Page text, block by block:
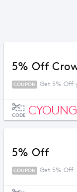
5% Off
COUPON Get 5% Off
CODE CYOUNG
5% Off
COUPON Get 5% Off